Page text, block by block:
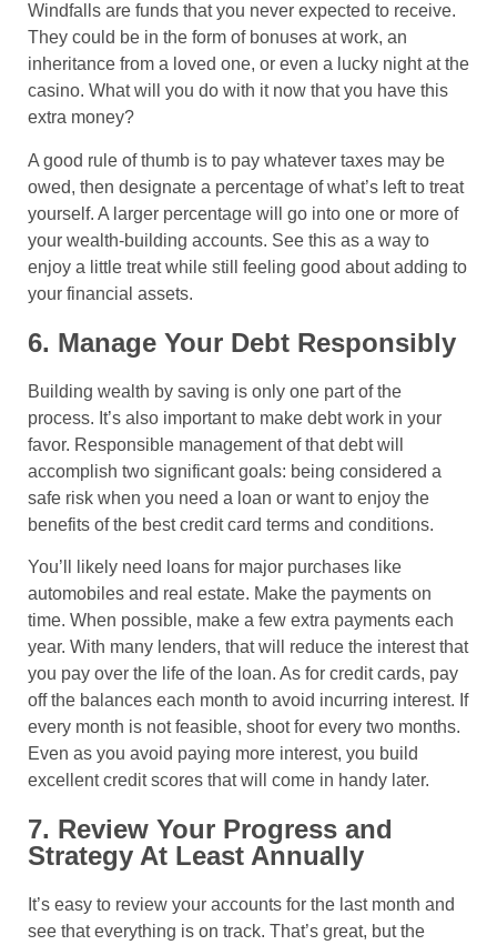
Windfalls are funds that you never expected to receive.
They could be in the form of bonuses at work, an
inheritance from a loved one, or even a lucky night at the
casino. What will you do with it now that you have this
extra money?
A good rule of thumb is to pay whatever taxes may be
owed, then designate a percentage of what’s left to treat
yourself. A larger percentage will go into one or more of
your wealth-building accounts. See this as a way to
enjoy a little treat while still feeling good about adding to
your financial assets.
6. Manage Your Debt Responsibly
Building wealth by saving is only one part of the
process. It’s also important to make debt work in your
favor. Responsible management of that debt will
accomplish two significant goals: being considered a
safe risk when you need a loan or want to enjoy the
benefits of the best credit card terms and conditions.
You’ll likely need loans for major purchases like
automobiles and real estate. Make the payments on
time. When possible, make a few extra payments each
year. With many lenders, that will reduce the interest that
you pay over the life of the loan. As for credit cards, pay
off the balances each month to avoid incurring interest. If
every month is not feasible, shoot for every two months.
Even as you avoid paying more interest, you build
excellent credit scores that will come in handy later.
7. Review Your Progress and
Strategy At Least Annually
It’s easy to review your accounts for the last month and
see that everything is on track. That’s great, but the